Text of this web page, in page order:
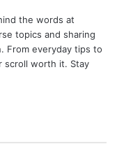
the words at
topics and sharing
From everyday tips to
scroll worth it. Stay